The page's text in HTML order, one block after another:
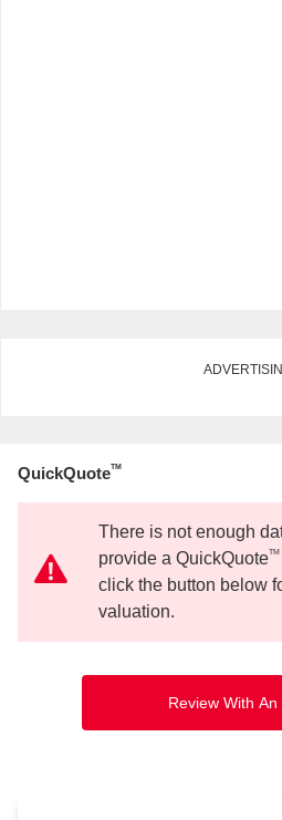
QuickQuoteTM
There is not enough
provide a QuickQuoteTM
click the button below
valuation.
Review With